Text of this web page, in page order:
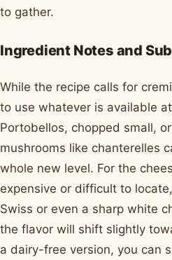
to gather.
Ingredient Notes and
While the recipe calls for
to use whatever is available
Portobellos, chopped small,
mushrooms like chanterelles
whole new level. For the
expensive or difficult to
Swiss or even a sharp white
the flavor will shift slightly
a dairy-free version, you can